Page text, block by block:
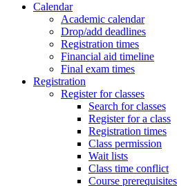
Calendar
Academic calendar
Drop/add deadlines
Registration times
Financial aid timeline
Final exam times
Registration
Register for classes
Search for classes
Register for a class
Registration times
Class permission
Wait lists
Class time conflict
Course prerequisites